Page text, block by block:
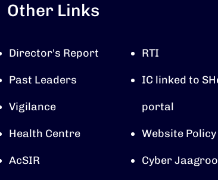
Other Links
Director's Report
Past Leaders
Vigilance
Health Centre
AcSIR
RTI
IC linked to
portal
Website Policy
Cyber